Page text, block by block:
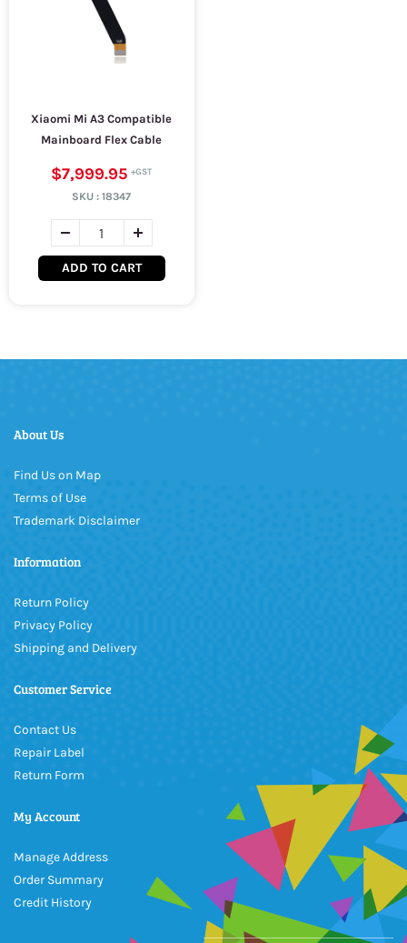
Xiaomi Mi A3 Compatible
Mainboard Flex Cable
$7,999.95
SKU :18347
ADD TO CART
About Us
Find Us on Map
Terms of Use
Trademark Disclaimer
Information
Return Policy
Privacy Policy
Shipping and Delivery
Customer Service
Contact Us
Repair Label
Return Form
My Account
Manage Address
Order Summary
Credit History